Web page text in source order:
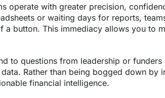
operate with greater precision,
or waiting days for reports,
a button. This immediacy allows you to
to questions from leadership or
Rather than being bogged down by
financial intelligence.